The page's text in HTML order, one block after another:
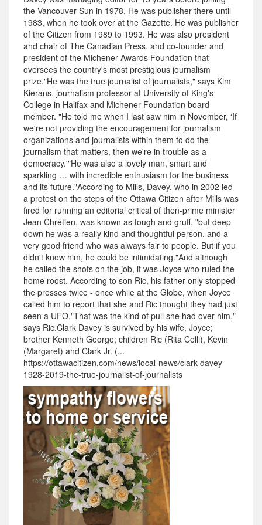
the Vancouver Sun in 1978. He was publisher there until
1983, when he took over at the Gazette. He was publisher
of the Citizen from 1989 to 1993. He was also president
and chair of The Canadian Press, and co-founder and
president of the Michener Awards Foundation that
oversees the country's most prestigious journalism
prize."He was the true journalist of journalists," says Kim
Kierans, journalism professor at University of King's
College in Halifax and Michener Foundation board
member. "He told me when I last saw him in November, ‘If
we're not providing the encouragement for journalism
organizations and journalists within them to do the
journalism that matters, then we're in trouble as a
democracy.'"He was also a lovely man, smart and
sparkling … with incredible enthusiasm for the business
and its future."According to Mills, Davey, who in 2002 led
a protest on the steps of the Ottawa Citizen after Mills was
fired for running an editorial critical of then-prime minister
Jean Chrétien, was known as tough and gruff, "but deep
down he was a really kind and thoughtful person, and a
very good friend who was always fair to people. But if you
didn't know him, he could be intimidating."And although
he called the shots on the job, it was Joyce who ruled the
home roost. According to son Ric, his father only stopped
the presses twice - once while at the Globe, when Joyce
called him to report that she and Ric thought they had just
seen a UFO."That was the kind of pull she had over him,"
says Ric.Clark Davey is survived by his wife, Joyce;
brother Kenneth George; children Ric (Rita Celli), Kevin
(Margaret) and Clark Jr. (...
https://ottawacitizen.com/news/local-news/clark-davey-
1928-2019-the-true-journalist-of-journalists